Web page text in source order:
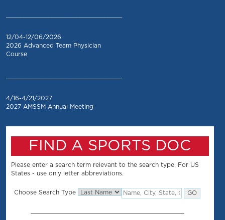
12/04-12/06/2026
2026 Advanced Team Physician
Course
4/16-4/21/2027
2027 AMSSM Annual Meeting
FIND A SPORTS DOC
Please enter a search term relevant to the search type. For US
States - use only letter abbreviations.
Choose Search Type